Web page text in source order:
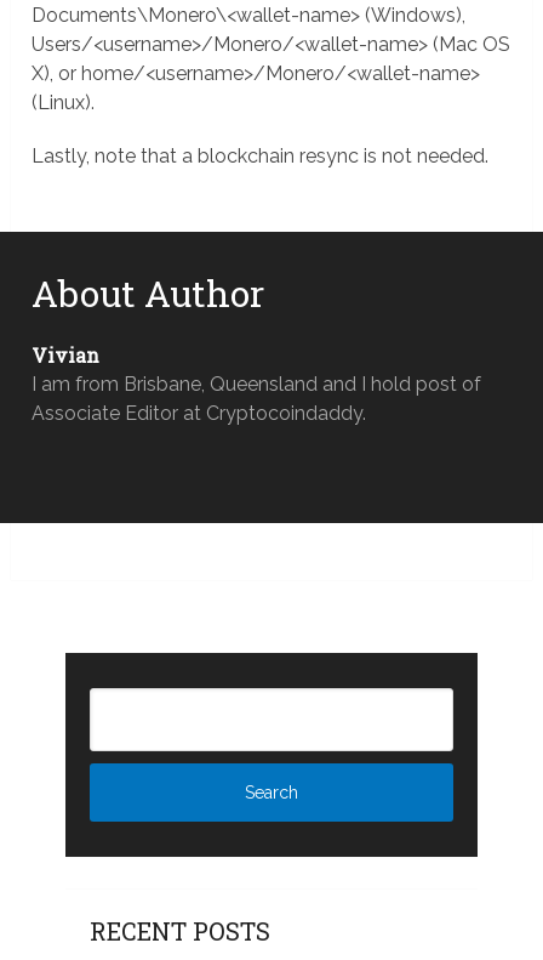
Documents\Monero\<wallet-name> (Windows),
Users/<username>/Monero/<wallet-name> (Mac OS
X), or home/<username>/Monero/<wallet-name>
(Linux).
Lastly, note that a blockchain resync is not needed.
About Author
Vivian
I am from Brisbane, Queensland and I hold post of
Associate Editor at Cryptocoindaddy.
RECENT POSTS